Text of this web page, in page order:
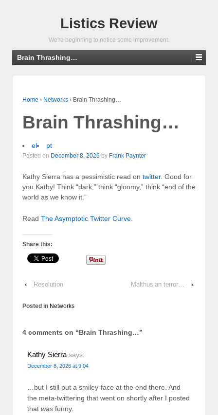
Listics Review
We're beginning to notice some improvement.
Brain Thrashing…
Home › Networks › Brain Thrashing…
Brain Thrashing…
el pt
Posted on December 8, 2026 by Frank Paynter
Kathy Sierra has a pessimistic read on twitter. Good for
you Kathy! Think “dark,” think “gloomy,” think “end of the
world as we know it.”
Read The Asymptotic Twitter Curve
Share this:
‹ Resolution Malthusian terror… ›
Posted in Networks
4 comments on “Brain Thrashing…”
Kathy Sierra says:
December 8, 2026 at 9:04
…but I still put a smiley-face at the end there. And
the meta-twittering that went on shortly after I posted
that was funny.